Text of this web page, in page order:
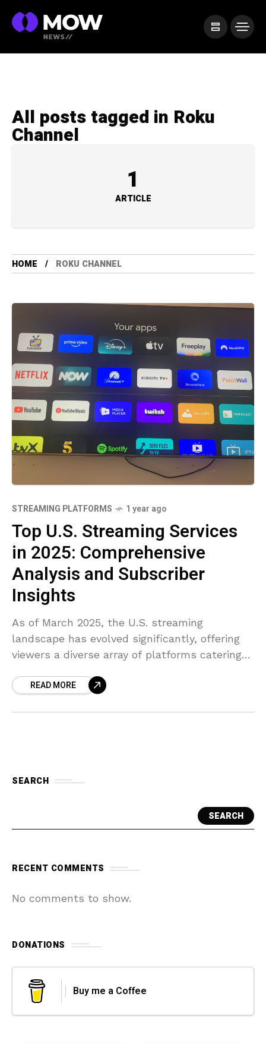
All posts tagged in Roku
Channel
1
ARTICLE
HOME ROKU CHANNEL
STREAMING PLATFORMS 1 year ago
Top U.S. Streaming Services
in 2025: Comprehensive
Analysis and Subscriber
Insights
As of March 2025, the U.S. streaming
landscape has evolved significantly, offering
viewers a diverse array of platforms catering
comprehensive analysis of the top streaming
READ MORE
SEARCH
SEARCH
RECENT COMMENTS
No comments to show.
DONATIONS
Buy me a Coffee